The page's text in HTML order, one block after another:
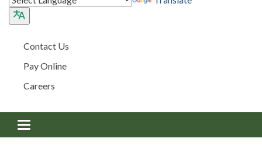
Contact Us
Pay Online
Careers
Toggle navigation